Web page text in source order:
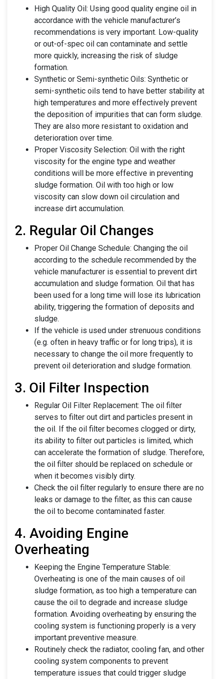
High Quality Oil: Using good quality engine oil in
accordance with the vehicle manufacturer’s
recommendations is very important. Low-quality
or out-of-spec oil can contaminate and settle
more quickly, increasing the risk of sludge
formation.
Synthetic or Semi-synthetic Oils: Synthetic or
semi-synthetic oils tend to have better stability at
high temperatures and more effectively prevent
the deposition of impurities that can form sludge.
They are also more resistant to oxidation and
deterioration over time.
Proper Viscosity Selection: Oil with the right
viscosity for the engine type and weather
conditions will be more effective in preventing
sludge formation. Oil with too high or low
viscosity can slow down oil circulation and
increase dirt accumulation.
2. Regular Oil Changes
Proper Oil Change Schedule: Changing the oil
according to the schedule recommended by the
vehicle manufacturer is essential to prevent dirt
accumulation and sludge formation. Oil that has
been used for a long time will lose its lubrication
ability, triggering the formation of deposits and
sludge.
If the vehicle is used under strenuous conditions
(e.g. often in heavy traffic or for long trips), it is
necessary to change the oil more frequently to
prevent oil deterioration and sludge formation.
3. Oil Filter Inspection
Regular Oil Filter Replacement: The oil filter
serves to filter out dirt and particles present in
the oil. If the oil filter becomes clogged or dirty,
its ability to filter out particles is limited, which
can accelerate the formation of sludge. Therefore,
the oil filter should be replaced on schedule or
when it becomes visibly dirty.
Check the oil filter regularly to ensure there are no
leaks or damage to the filter, as this can cause
the oil to become contaminated faster.
4. Avoiding Engine
Overheating
Keeping the Engine Temperature Stable:
Overheating is one of the main causes of oil
sludge formation, as too high a temperature can
cause the oil to degrade and increase sludge
formation. Avoiding overheating by ensuring the
cooling system is functioning properly is a very
important preventive measure.
Routinely check the radiator, cooling fan, and other
cooling system components to prevent
temperature issues that could trigger sludge